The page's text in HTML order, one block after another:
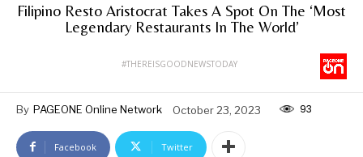
Filipino Resto Aristocrat Takes A Spot On The ‘Most
Legendary Restaurants In The World’
#THEREISGOODNEWSTODAY
By PAGEONE Online Network October 23, 2023 93
Facebook Twitter